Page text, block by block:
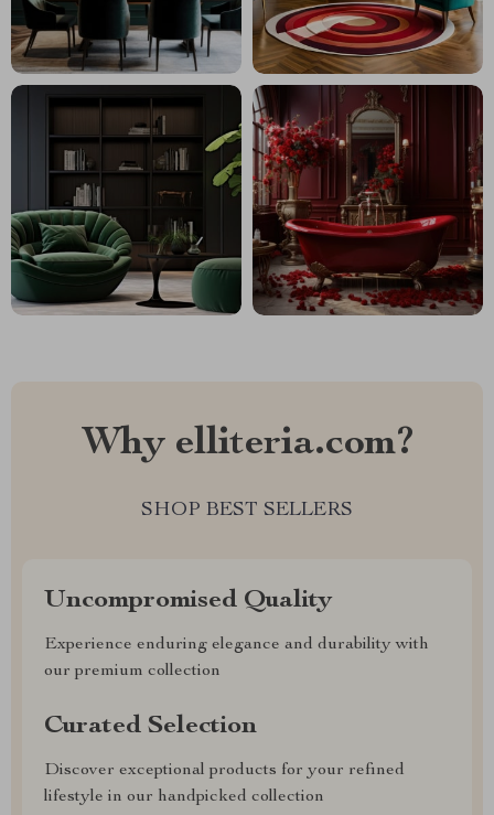
Why elliteria.com?
SHOP BEST SELLERS
Uncompromised Quality
Experience enduring elegance and durability with
our premium collection
Curated Selection
Discover exceptional products for your refined
lifestyle in our handpicked collection